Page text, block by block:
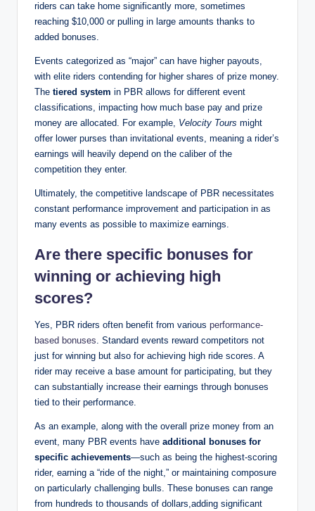
riders can take home significantly more, sometimes
reaching $10,000 or pulling in large amounts thanks to
added bonuses.
Events categorized as “major” can have higher payouts,
with elite riders contending for higher shares of prize money.
The tiered system in PBR allows for different event
classifications, impacting how much base pay and prize
money are allocated. For example, Velocity Tours might
offer lower purses than invitational events, meaning a rider’s
earnings will heavily depend on the caliber of the
competition they enter.
Ultimately, the competitive landscape of PBR necessitates
constant performance improvement and participation in as
many events as possible to maximize earnings.
Are there specific bonuses for
winning or achieving high
scores?
Yes, PBR riders often benefit from various performance-
based bonuses . Standard events reward competitors not
just for winning but also for achieving high ride scores. A
rider may receive a base amount for participating, but they
can substantially increase their earnings through bonuses
tied to their performance.
As an example, along with the overall prize money from an
event, many PBR events have additional bonuses for
specific achievements—such as being the highest-scoring
rider, earning a “ride of the night,” or maintaining composure
on particularly challenging bulls. These bonuses can range
from hundreds to thousands of dollars,adding significant